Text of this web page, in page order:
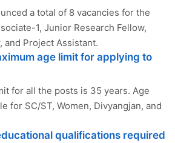
a total of 8 vacancies for the
1, Junior Research Fellow,
and Project Assistant.
age limit for applying to
for all the posts is 35 years. Age
for SC/ST, Women, Divyangjan, and
qualifications required